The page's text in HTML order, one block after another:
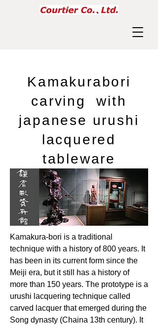
​Kamakurabori
carving with
japanese urushi
lacquered
tableware
Kamakura-bori is a traditional
technique with a history of 800 years. It
has been in its current form since the
Meiji era, but it still has a history of
more than 150 years. The prototype is a
urushi lacquering technique called
carved lacquer that emerged during the
Song dynasty (Chaina 13th century). It